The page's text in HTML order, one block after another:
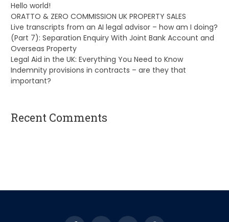
Hello world!
ORATTO & ZERO COMMISSION UK PROPERTY SALES
Live transcripts from an AI legal advisor – how am I doing?
(Part 7): Separation Enquiry With Joint Bank Account and
Overseas Property
Legal Aid in the UK: Everything You Need to Know
Indemnity provisions in contracts – are they that
important?
Recent Comments